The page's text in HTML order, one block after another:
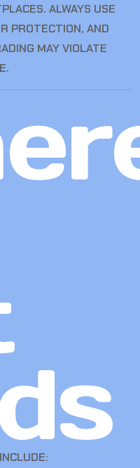
ALWAYS USE
PROTECTION, AND
MAY VIOLATE